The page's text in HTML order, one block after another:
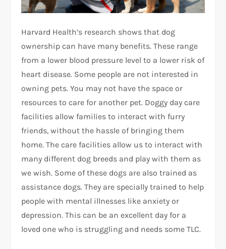
Harvard Health’s research shows that dog
ownership can have many benefits. These range
from a lower blood pressure level to a lower risk of
heart disease. Some people are not interested in
owning pets. You may not have the space or
resources to care for another pet. Doggy day care
facilities allow families to interact with furry
friends, without the hassle of bringing them
home. The care facilities allow us to interact with
many different dog breeds and play with them as
we wish. Some of these dogs are also trained as
assistance dogs. They are specially trained to help
people with mental illnesses like anxiety or
depression. This can be an excellent day for a
loved one who is struggling and needs some TLC.